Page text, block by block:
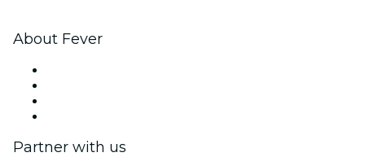
About Fever
Partner with us